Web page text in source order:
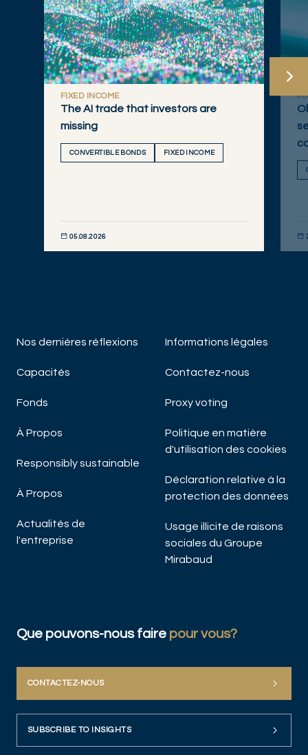
FIXED INCOME
The AI trade that investors are
missing
CONVERTIBLE BONDS FIXED INCOME
05.08.2026
Nos derniéres réflexions
Capacités
Fonds
À Propos
Responsibly sustainable
À Propos
Actualités de
l'entreprise
Informations légales
Contactez-nous
Proxy voting
Politique en matière
d'utilisation des cookies
Déclaration relative à la
protection des données
Usage illicite de raisons
sociales du Groupe
Mirabaud
Que pouvons-nous faire pour vous?
CONTACTEZ-NOUS
SUBSCRIBE TO INSIGHTS